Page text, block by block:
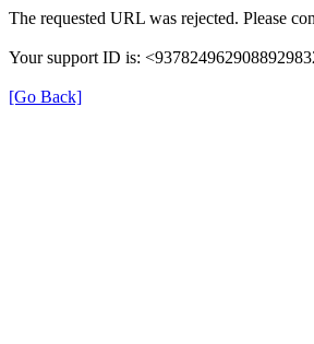
The requested URL was rejected. Please
Your support ID is:
[Go Back]